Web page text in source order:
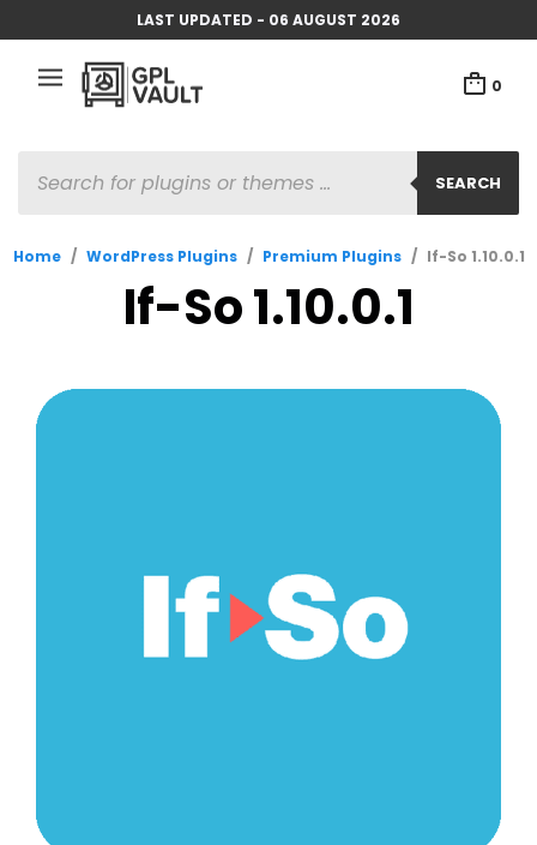
LAST UPDATED - 06 AUGUST 2026
0
SEARCH
SEARCH
Home / WordPress Plugins / Premium Plugins / If-So 1.10.0.1
If-So 1.10.0.1